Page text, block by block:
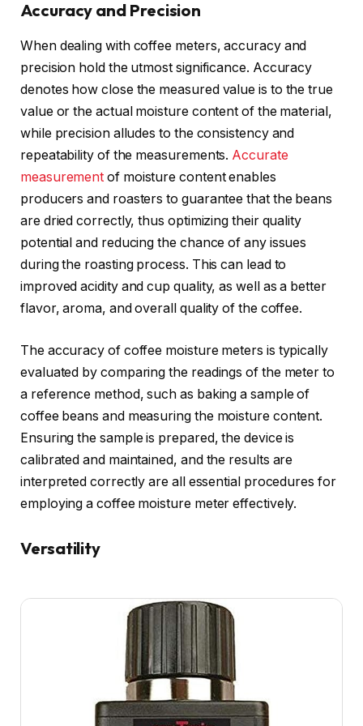
Accuracy and Precision
When dealing with coffee meters, accuracy and
precision hold the utmost significance. Accuracy
denotes how close the measured value is to the true
value or the actual moisture content of the material,
while precision alludes to the consistency and
repeatability of the measurements. Accurate
measurement of moisture content enables
producers and roasters to guarantee that the beans
are dried correctly, thus optimizing their quality
potential and reducing the chance of any issues
during the roasting process. This can lead to
improved acidity and cup quality, as well as a better
flavor, aroma, and overall quality of the coffee.
The accuracy of coffee moisture meters is typically
evaluated by comparing the readings of the meter to
a reference method, such as baking a sample of
coffee beans and measuring the moisture content.
Ensuring the sample is prepared, the device is
calibrated and maintained, and the results are
interpreted correctly are all essential procedures for
employing a coffee moisture meter effectively.
Versatility